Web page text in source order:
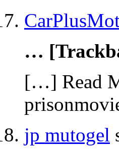
…
[…] Read
jp mutogel